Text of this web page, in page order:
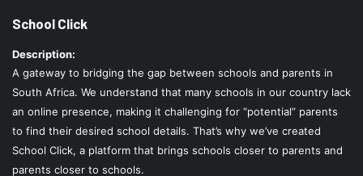
School Click
Description:
A gateway to bridging the gap between schools and parents in
South Africa. We understand that many schools in our country lack
an online presence, making it challenging for “potential” parents
to find their desired school details. That’s why we’ve created
School Click, a platform that brings schools closer to parents and
parents closer to schools.